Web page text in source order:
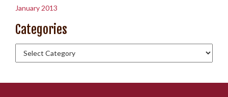
January 2013
Categories